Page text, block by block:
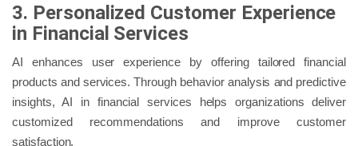
3. Personalized Customer Experience
in Financial Services
AI enhances user experience by offering tailored financial
products and services. Through behavior analysis and predictive
insights, AI in financial services helps organizations deliver
customized recommendations and improve customer
satisfaction.